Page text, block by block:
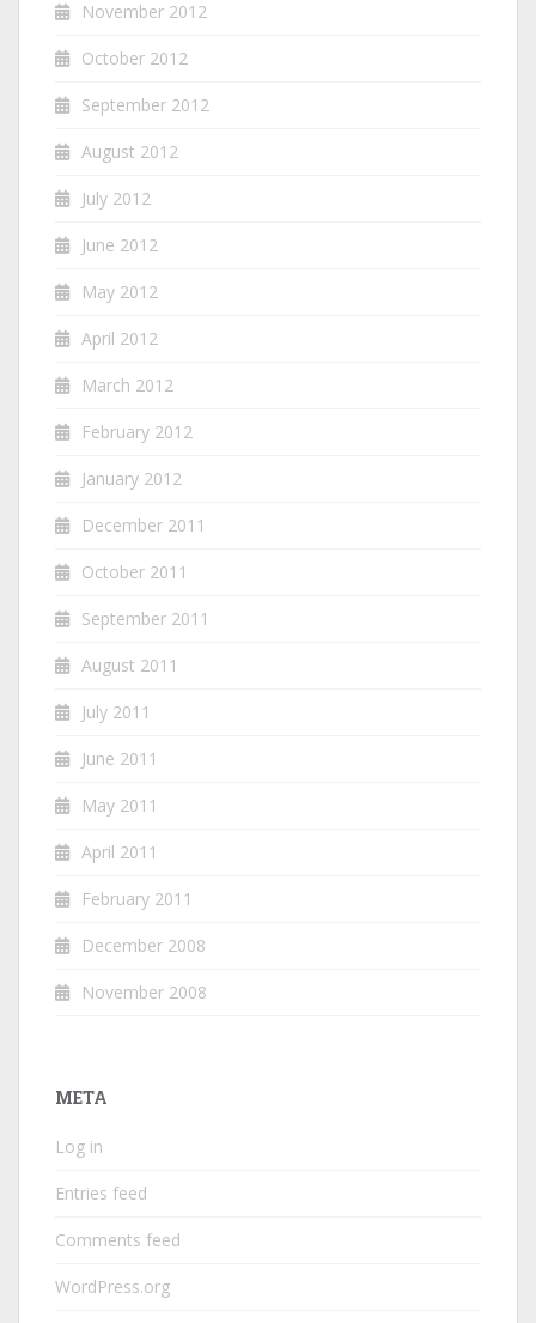
November 2012
October 2012
September 2012
August 2012
July 2012
June 2012
May 2012
April 2012
March 2012
February 2012
January 2012
December 2011
October 2011
September 2011
August 2011
July 2011
June 2011
May 2011
April 2011
February 2011
December 2008
November 2008
META
Log in
Entries feed
Comments feed
WordPress.org